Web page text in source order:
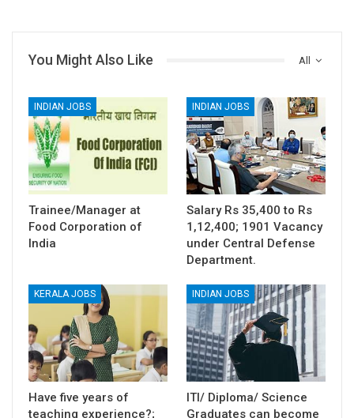
All
You Might Also Like
INDIAN JOBS
Trainee/Manager at
Food Corporation of
India
INDIAN JOBS
Salary Rs 35,400 to Rs
1,12,400; 1901 Vacancy
under Central Defense
Department.
KERALA JOBS
Have five years of
teaching experience?;
INDIAN JOBS
ITI/ Diploma/ Science
Graduates can become